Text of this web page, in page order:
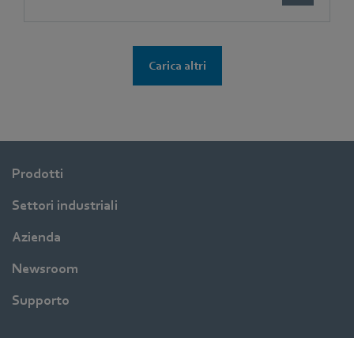
Carica altri
Prodotti
Settori industriali
Azienda
Newsroom
Supporto